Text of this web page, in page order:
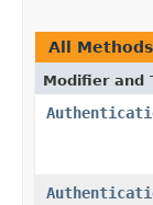
All Methods
Modifier and